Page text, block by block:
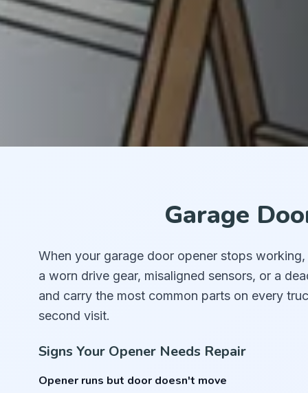
Garage
When your garage door opener stops
a worn drive gear, misaligned sensors, or a
and carry the most common parts on every
second visit.
Signs Your Opener Needs Repair
Opener runs but door doesn't move